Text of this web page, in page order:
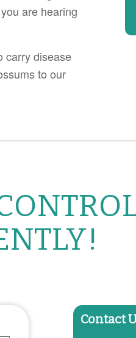
are hearing
carry disease
to our
Contact